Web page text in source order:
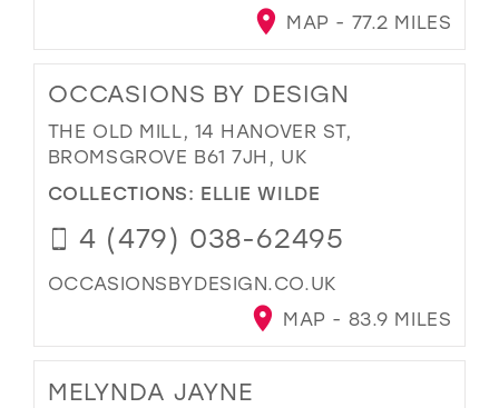
MAP - 77.2 MILES
OCCASIONS BY DESIGN
THE OLD MILL, 14 HANOVER ST,
BROMSGROVE B61 7JH, UK
COLLECTIONS: ELLIE WILDE
4 (479) 038-62495
OCCASIONSBYDESIGN.CO.UK
MAP - 83.9 MILES
MELYNDA JAYNE